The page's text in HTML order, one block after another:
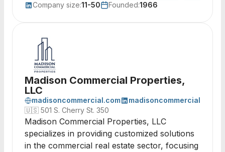
Company size:11-50 Founded:1966
Madison Commercial Properties,
LLC
madisoncommercial.com
madisoncommercial
🇺🇸 501 S. Cherry St. 350
Madison Commercial Properties, LLC
specializes in providing customized solutions
in the commercial real estate sector, focusing